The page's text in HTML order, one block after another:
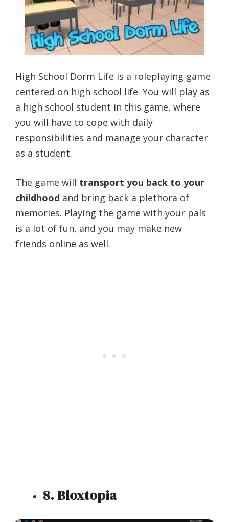
High School Dorm Life is a roleplaying game
centered on high school life. You will play as
a high school student in this game, where
you will have to cope with daily
responsibilities and manage your character
as a student.
The game will transport you back to your
childhood and bring back a plethora of
memories. Playing the game with your pals
is a lot of fun, and you may make new
friends online as well.
8. Bloxtopia